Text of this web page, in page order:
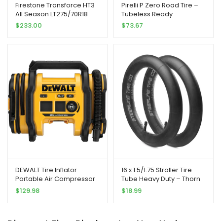
Firestone Transforce HT3
All Season LT275/70R18
125/122S E Light Truck Tire |
Construction Black
Sidewall Tire
$233.00
Pirelli P Zero Road Tire –
Tubeless Ready
$73.67
DEWALT Tire Inflator
Portable Air Compressor
20V MAX, Car Air Pump
$129.98
16 x 1.5/1.75 Stroller Tire
Tube Heavy Duty – Thorn
Resistant Inner Tube for All
$18.99